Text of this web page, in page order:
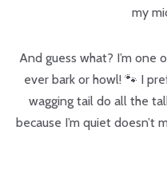
my
And guess what? I’m one
ever bark or howl! 🐾 I
wagging tail do all the
because I’m quiet doesn’t